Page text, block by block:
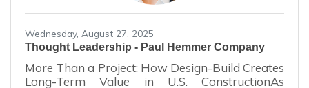
Wednesday, August 27, 2025
Thought Leadership - Paul Hemmer Company
More Than a Project: How Design-Build Creates
Long-Term Value in U.S. ConstructionAs